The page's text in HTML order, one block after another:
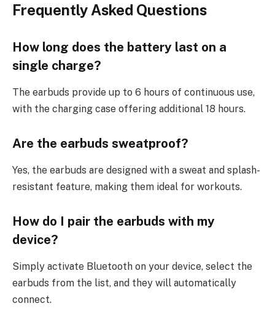
Frequently Asked Questions
How long does the battery last on a
single charge?
The earbuds provide up to 6 hours of continuous use,
with the charging case offering additional 18 hours.
Are the earbuds sweatproof?
Yes, the earbuds are designed with a sweat and splash-
resistant feature, making them ideal for workouts.
How do I pair the earbuds with my
device?
Simply activate Bluetooth on your device, select the
earbuds from the list, and they will automatically
connect.